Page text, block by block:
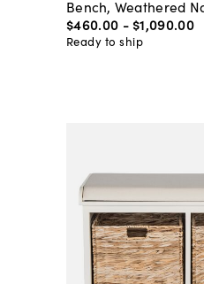
Bench, Weathered
$460.00 - $1,090.00
Ready to ship